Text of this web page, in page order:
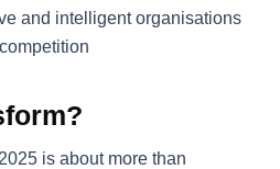
and intelligent organisations
is about more than